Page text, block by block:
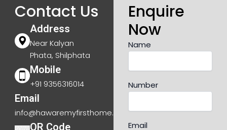
Contact Us
Address
Near Kalyan
Phata, Shilphata
Mobile
+91 9356316014
Email
info@hawaremyfirsthome.com
QR Code
Enquire
Now
Name
Number
Email